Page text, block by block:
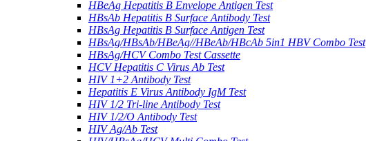
HBeAg Hepatitis B Envelope Antigen Test
HBsAb Hepatitis B Surface Antibody Test
HBsAg Hepatitis B Surface Antigen Test
HBsAg/HBsAb/HBeAg//HBeAb/HBcAb 5in1 HBV Combo Test
HBsAg/HCV Combo Test Cassette
HCV Hepatitis C Virus Ab Test
HIV 1+2 Antibody Test
Hepatitis E Virus Antibody IgM Test
HIV 1/2 Tri-line Antibody Test
HIV 1/2/O Antibody Test
HIV Ag/Ab Test